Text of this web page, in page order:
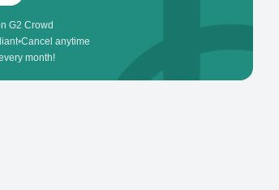
G2 Crowd
•Cancel anytime
month!